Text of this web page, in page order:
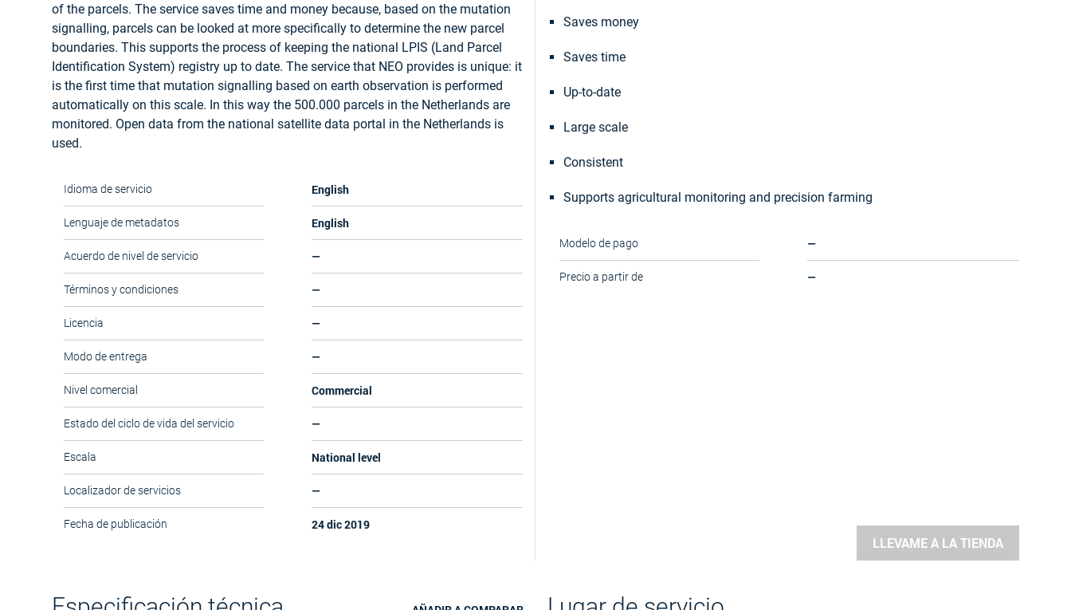
of the parcels. The service saves time and money because, based on the mutation
signalling, parcels can be looked at more specifically to determine the new parcel
boundaries. This supports the process of keeping the national LPIS (Land Parcel
Identification System) registry up to date. The service that NEO provides is unique: it
is the first time that mutation signalling based on earth observation is performed
automatically on this scale. In this way the 500.000 parcels in the Netherlands are
monitored. Open data from the national satellite data portal in the Netherlands is
used.
Idioma de servicio English
Lenguaje de metadatos English
Acuerdo de nivel de servicio —
Términos y condiciones —
Licencia —
Modo de entrega —
Nivel comercial Commercial
Estado del ciclo de vida del servicio —
Escala National level
Localizador de servicios —
Fecha de publicación 24 dic 2019
Saves money
Saves time
Up-to-date
Large scale
Consistent
Supports agricultural monitoring and precision farming
Modelo de pago —
Precio a partir de —
LLEVAME A LA TIENDA